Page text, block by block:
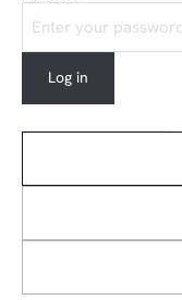
Log in